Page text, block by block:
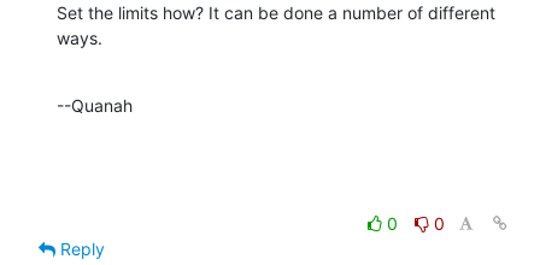
Set the limits how? It can be done a number of different
ways.
--Quanah
0
0
Reply